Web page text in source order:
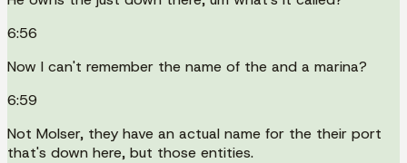
6:56
Now I can't remember the name of the and a marina?
6:59
Not Molser, they have an actual name for the their port
that's down here, but those entities.